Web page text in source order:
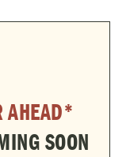
AHEAD*
SOON